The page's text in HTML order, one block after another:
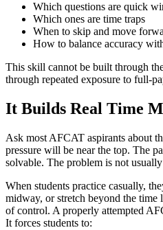
Which questions are quick
Which ones are time traps
When to skip and move
How to balance accuracy
This skill cannot be built through
through repeated exposure to full-
It Builds Real Time
Ask most AFCAT aspirants about
pressure will be near the top. The
solvable. The problem is not
When students practice casually,
midway, or stretch beyond the time
of control. A properly attempted
It forces students to: